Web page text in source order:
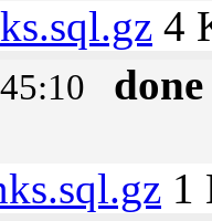
4
done
1